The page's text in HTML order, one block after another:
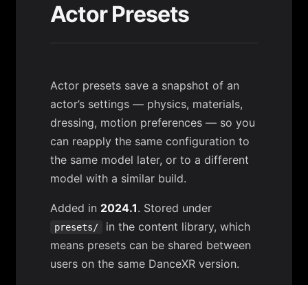
Actor Presets
Actor presets save a snapshot of an
actor’s settings — physics, materials,
dressing, motion preferences — so you
can reapply the same configuration to
the same model later, or to a different
model with a similar build.
Added in 2024.1. Stored under
presets/ in the content library, which
means presets can be shared between
users on the same DanceXR version.